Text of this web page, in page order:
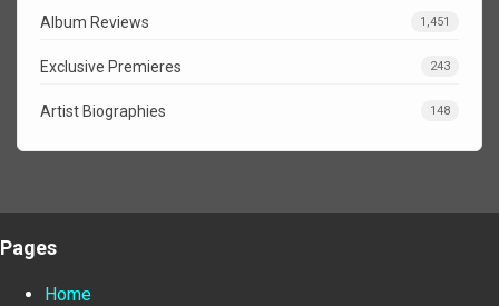
Album Reviews 1,451
Exclusive Premieres 243
Artist Biographies 148
Pages
Home